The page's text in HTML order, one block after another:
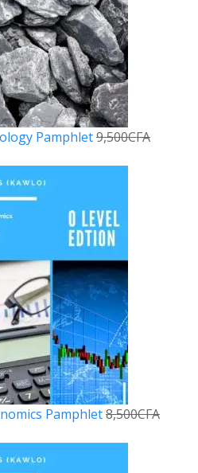
Pamphlet9,500CFA
Pamphlet8,500CFA